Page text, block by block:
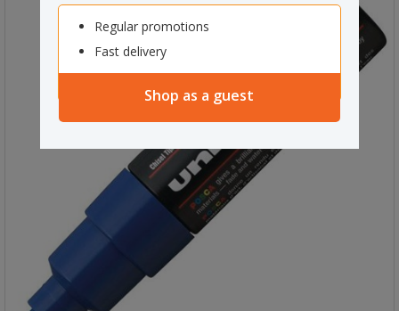
Regular promotions
Fast delivery
Shop as a guest